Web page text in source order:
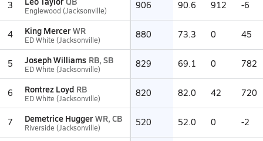
3 Englewood (Jacksonville) 906 90.6 912 -6
4 King Mercer WR
ED White (Jacksonville) 880 73.3 0 45
5 Joseph Williams RB, SB
ED White (Jacksonville) 829 69.1 0 782
6 Rontrez Loyd RB
ED White (Jacksonville) 820 82.0 42 720
7 Demetrice Hugger WR, CB
Riverside (Jacksonville) 520 52.0 0 -2